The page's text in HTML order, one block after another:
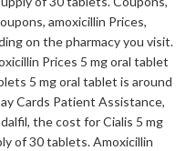
amoxicillin Prices,
on the pharmacy you visit.
Prices 5 mg oral tablet
5 mg oral tablet is around
Cards Patient Assistance,
the cost for Cialis 5 mg
of 30 tablets. Amoxicillin